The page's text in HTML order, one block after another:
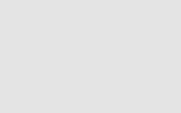
& Caraïbes